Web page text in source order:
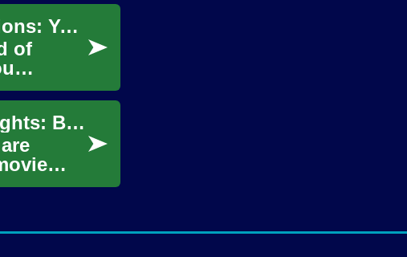
Discovering the Magic of Cruise Vacations: Your Complete Guide to Ocean Travel
of
The Ultimate Guide to Indoor Movie Nights: Bringing Cinema Magic Home